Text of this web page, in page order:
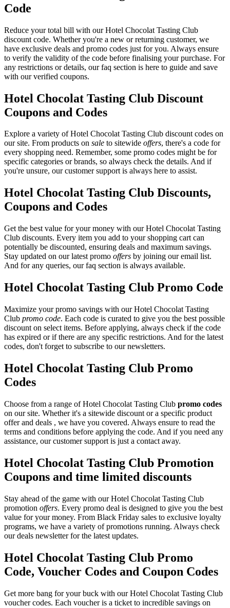
Code
Reduce your total bill with our Hotel Chocolat Tasting Club
discount code. Whether you're a new or returning customer, we
have exclusive deals and promo codes just for you. Always ensure
to verify the validity of the code before finalising your purchase. For
any restrictions or details, our faq section is here to guide and save
with our verified coupons.
Hotel Chocolat Tasting Club Discount
Coupons and Codes
Explore a variety of Hotel Chocolat Tasting Club discount codes on
our site. From products on sale to sitewide offers, there's a code for
every shopping need. Remember, some promo codes might be for
specific categories or brands, so always check the details. And if
you're unsure, our customer support is always here to assist.
Hotel Chocolat Tasting Club Discounts,
Coupons and Codes
Get the best value for your money with our Hotel Chocolat Tasting
Club discounts. Every item you add to your shopping cart can
potentially be discounted, ensuring deals and maximum savings.
Stay updated on our latest promo offers by joining our email list.
And for any queries, our faq section is always available.
Hotel Chocolat Tasting Club Promo Code
Maximize your promo savings with our Hotel Chocolat Tasting
Club promo code. Each code is curated to give you the best possible
discount on select items. Before applying, always check if the code
has expired or if there are any specific restrictions. And for the latest
codes, don't forget to subscribe to our newsletters.
Hotel Chocolat Tasting Club Promo
Codes
Choose from a range of Hotel Chocolat Tasting Club promo codes
on our site. Whether it's a sitewide discount or a specific product
offer and deals , we have you covered. Always ensure to read the
terms and conditions before applying the code. And if you need any
assistance, our customer support is just a contact away.
Hotel Chocolat Tasting Club Promotion
Coupons and time limited discounts
Stay ahead of the game with our Hotel Chocolat Tasting Club
promotion offers. Every promo deal is designed to give you the best
value for your money. From Black Friday sales to exclusive loyalty
programs, we have a variety of promotions running. Always check
our deals newsletter for the latest updates.
Hotel Chocolat Tasting Club Promo
Code, Voucher Codes and Coupon Codes
Get more bang for your buck with our Hotel Chocolat Tasting Club
voucher codes. Each voucher is a ticket to incredible savings on